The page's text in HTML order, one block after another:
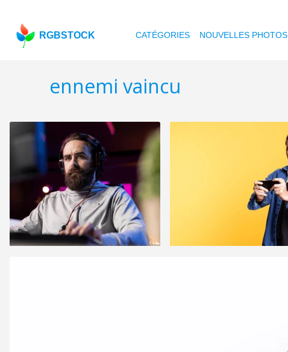
RGBSTOCK CATÉGORIES NOUVELLES PHOTOS
ennemi vaincu